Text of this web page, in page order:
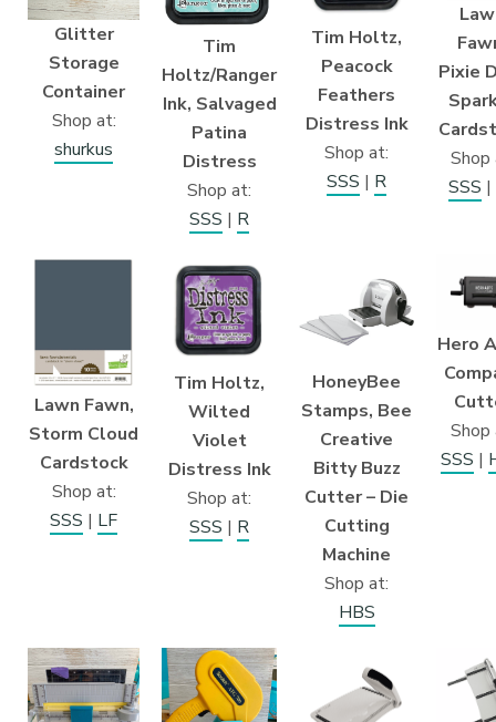
Glitter
Storage
Container
Shop at:
shurkus
Tim
Holtz/Ranger
Ink, Salvaged
Patina
Distress
Shop at:
SSS | R
Tim Holtz,
Peacock
Feathers
Distress Ink
Shop at:
SSS | R
Pixie
Shop
SSS |
Lawn Fawn,
Storm Cloud
Cardstock
Shop at:
SSS | LF
Tim Holtz,
Wilted
Violet
Distress Ink
Shop at:
SSS | R
HoneyBee
Stamps, Bee
Creative
Bitty Buzz
Cutter – Die
Cutting
Machine
Shop at:
HBS
Hero
Shop
SSS |